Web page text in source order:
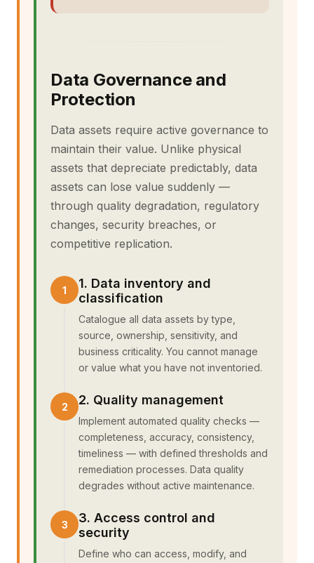
Data Governance and
Protection
Data assets require active governance to
maintain their value. Unlike physical
assets that depreciate predictably, data
assets can lose value suddenly —
through quality degradation, regulatory
changes, security breaches, or
competitive replication.
1. Data inventory and
classification
Catalogue all data assets by type,
source, ownership, sensitivity, and
business criticality. You cannot manage
or value what you have not inventoried.
2. Quality management
Implement automated quality checks —
completeness, accuracy, consistency,
timeliness — with defined thresholds and
remediation processes. Data quality
degrades without active maintenance.
3. Access control and
security
Define who can access, modify, and